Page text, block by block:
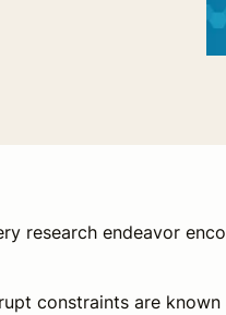
research endeavor
constraints are known